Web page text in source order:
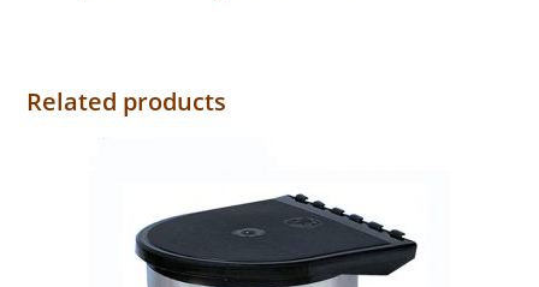
Related products